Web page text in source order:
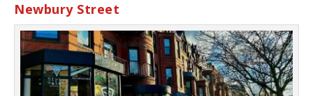
Newbury Street